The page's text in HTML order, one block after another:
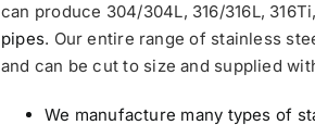
can produce 304/304L, 316/316L,
pipes. Our entire range of stainless
and can be cut to size and supplied
We manufacture many types of